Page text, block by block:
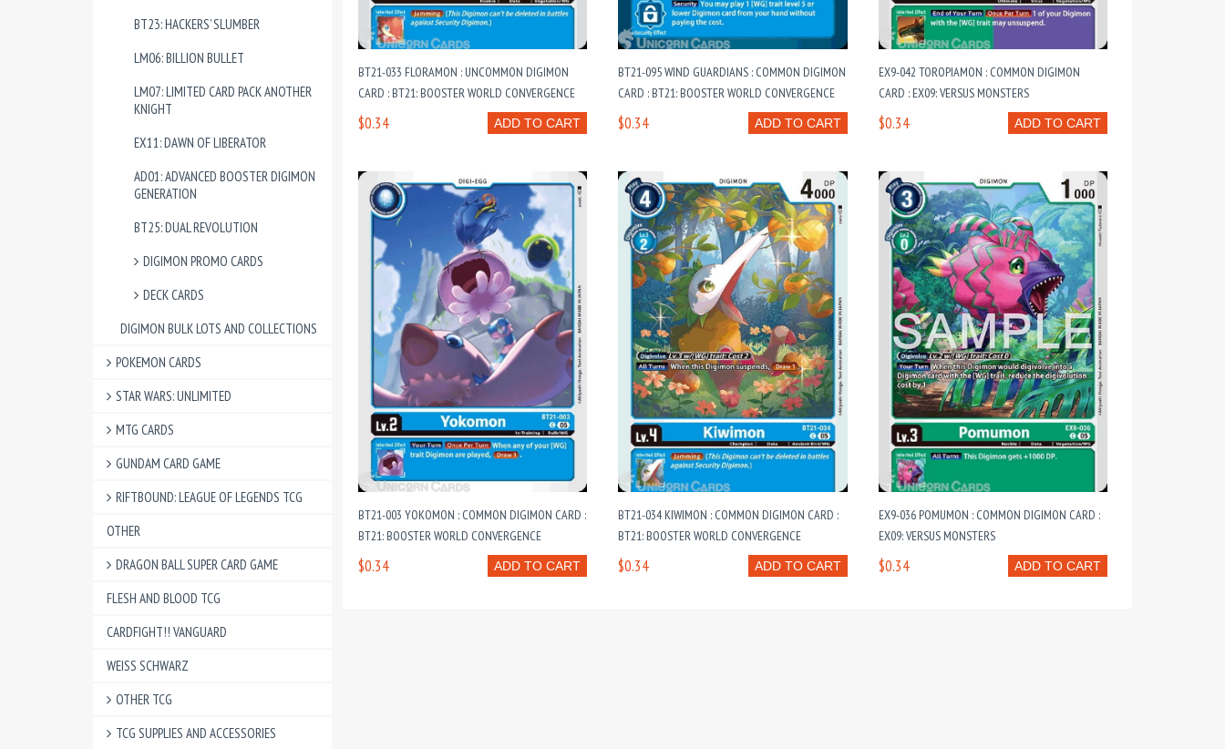
BT23: HACKERS’ SLUMBER
LM06: BILLION BULLET
LM07: LIMITED CARD PACK ANOTHER
KNIGHT
EX11: DAWN OF LIBERATOR
AD01: ADVANCED BOOSTER DIGIMON
GENERATION
BT25: DUAL REVOLUTION
DIGIMON PROMO CARDS
DECK CARDS
DIGIMON BULK LOTS AND COLLECTIONS
POKEMON CARDS
STAR WARS: UNLIMITED
MTG CARDS
GUNDAM CARD GAME
RIFTBOUND: LEAGUE OF LEGENDS TCG
OTHER
DRAGON BALL SUPER CARD GAME
FLESH AND BLOOD TCG
CARDFIGHT!! VANGUARD
WEISS SCHWARZ
OTHER TCG
TCG SUPPLIES AND ACCESSORIES
BT21-033 FLORAMON : UNCOMMON DIGIMON
CARD : BT21: BOOSTER WORLD CONVERGENCE
ADD TO CART
$0.34
BT21-095 WIND GUARDIANS : COMMON DIGIMON
CARD : BT21: BOOSTER WORLD CONVERGENCE
ADD TO CART
$0.34
EX9-042 TOROPIAMON : COMMON DIGIMON
CARD : EX09: VERSUS MONSTERS
ADD TO CART
$0.34
BT21-003 YOKOMON : COMMON DIGIMON CARD :
BT21: BOOSTER WORLD CONVERGENCE
ADD TO CART
$0.34
BT21-034 KIWIMON : COMMON DIGIMON CARD :
BT21: BOOSTER WORLD CONVERGENCE
ADD TO CART
$0.34
EX9-036 POMUMON : COMMON DIGIMON CARD :
EX09: VERSUS MONSTERS
ADD TO CART
$0.34